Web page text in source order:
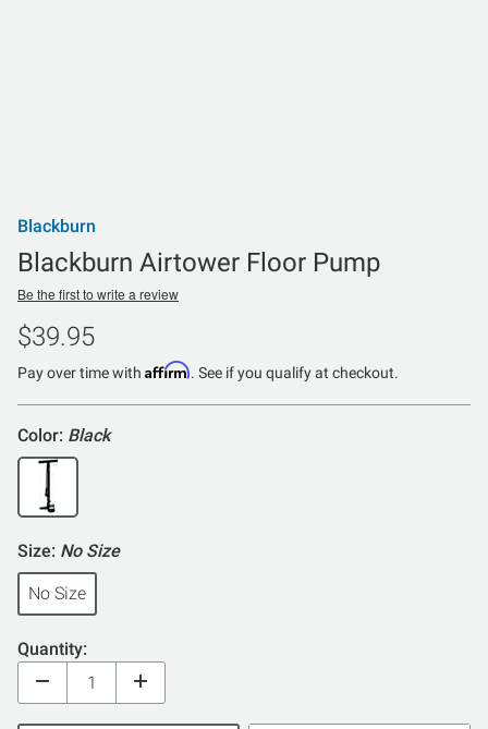
Blackburn
Blackburn Airtower Floor Pump
Be the first to write a review
$39.95
Pay over time with Affirm. See if you qualify at checkout.
Color: Black
Size: No Size
No Size
Quantity: